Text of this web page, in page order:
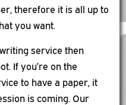
therefore it is all up to
you want.
service then
If you’re on the
to have a paper, it
is coming. Our